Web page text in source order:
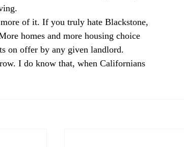
of it. If you truly hate Blackstone,
homes and more housing choice
on offer by any given landlord.
I do know that, when Californians